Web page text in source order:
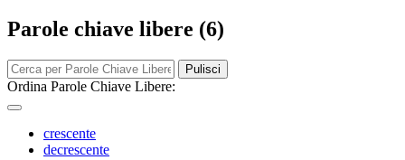
Parole chiave libere (6)
Pulisci
Ordina Parole Chiave Libere:
crescente
decrescente